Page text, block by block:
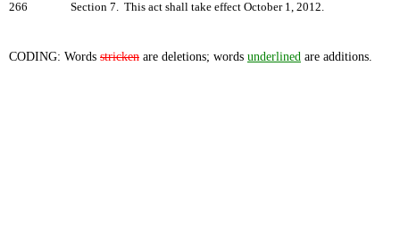
266
Section 7. This act shall take effect October 1, 2012.
CODING: Words stricken are deletions; words underlined are additions.